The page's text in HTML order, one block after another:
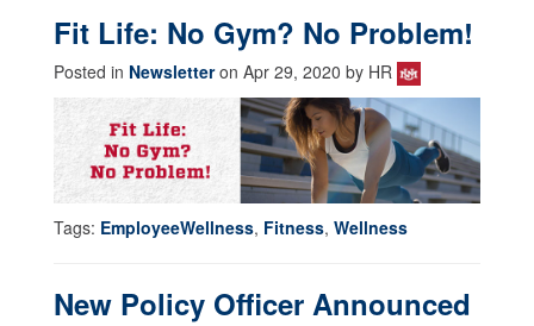
Fit Life: No Gym? No Problem!
Posted in Newsletteron Apr 29, 2020 by HR
Tags: EmployeeWellness, Fitness, Wellness
New Policy Officer Announced